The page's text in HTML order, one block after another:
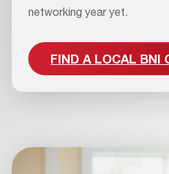
networking year yet.
FIND A LOCAL BNI